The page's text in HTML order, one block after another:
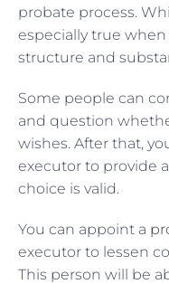
probate process.
especially true
structure and
Some people can
and question
wishes. After that,
executor to provide
choice is valid.
You can appoint a
executor to lessen
This person will be